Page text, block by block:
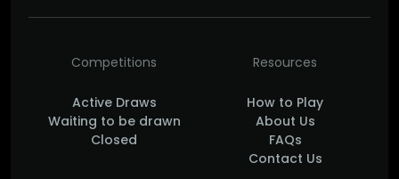
Competitions
Active Draws
Waiting to be drawn
Closed
Resources
How to Play
About Us
FAQs
Contact Us